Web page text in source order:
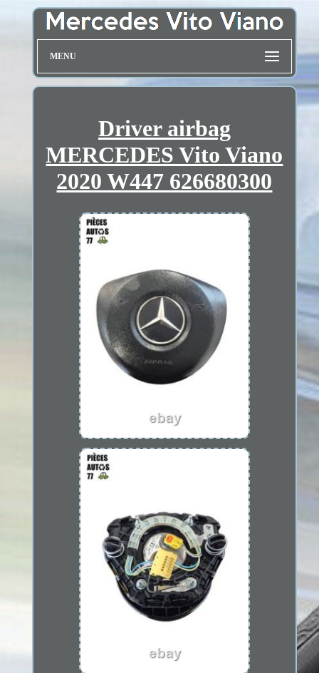
MENU
Driver airbag
MERCEDES Vito Viano
2020 W447 626680300